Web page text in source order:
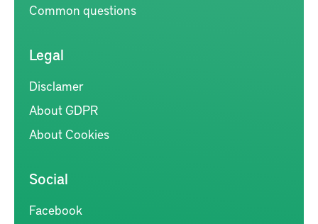
Common questions
Legal
Disclamer
About GDPR
About Cookies
Social
Facebook